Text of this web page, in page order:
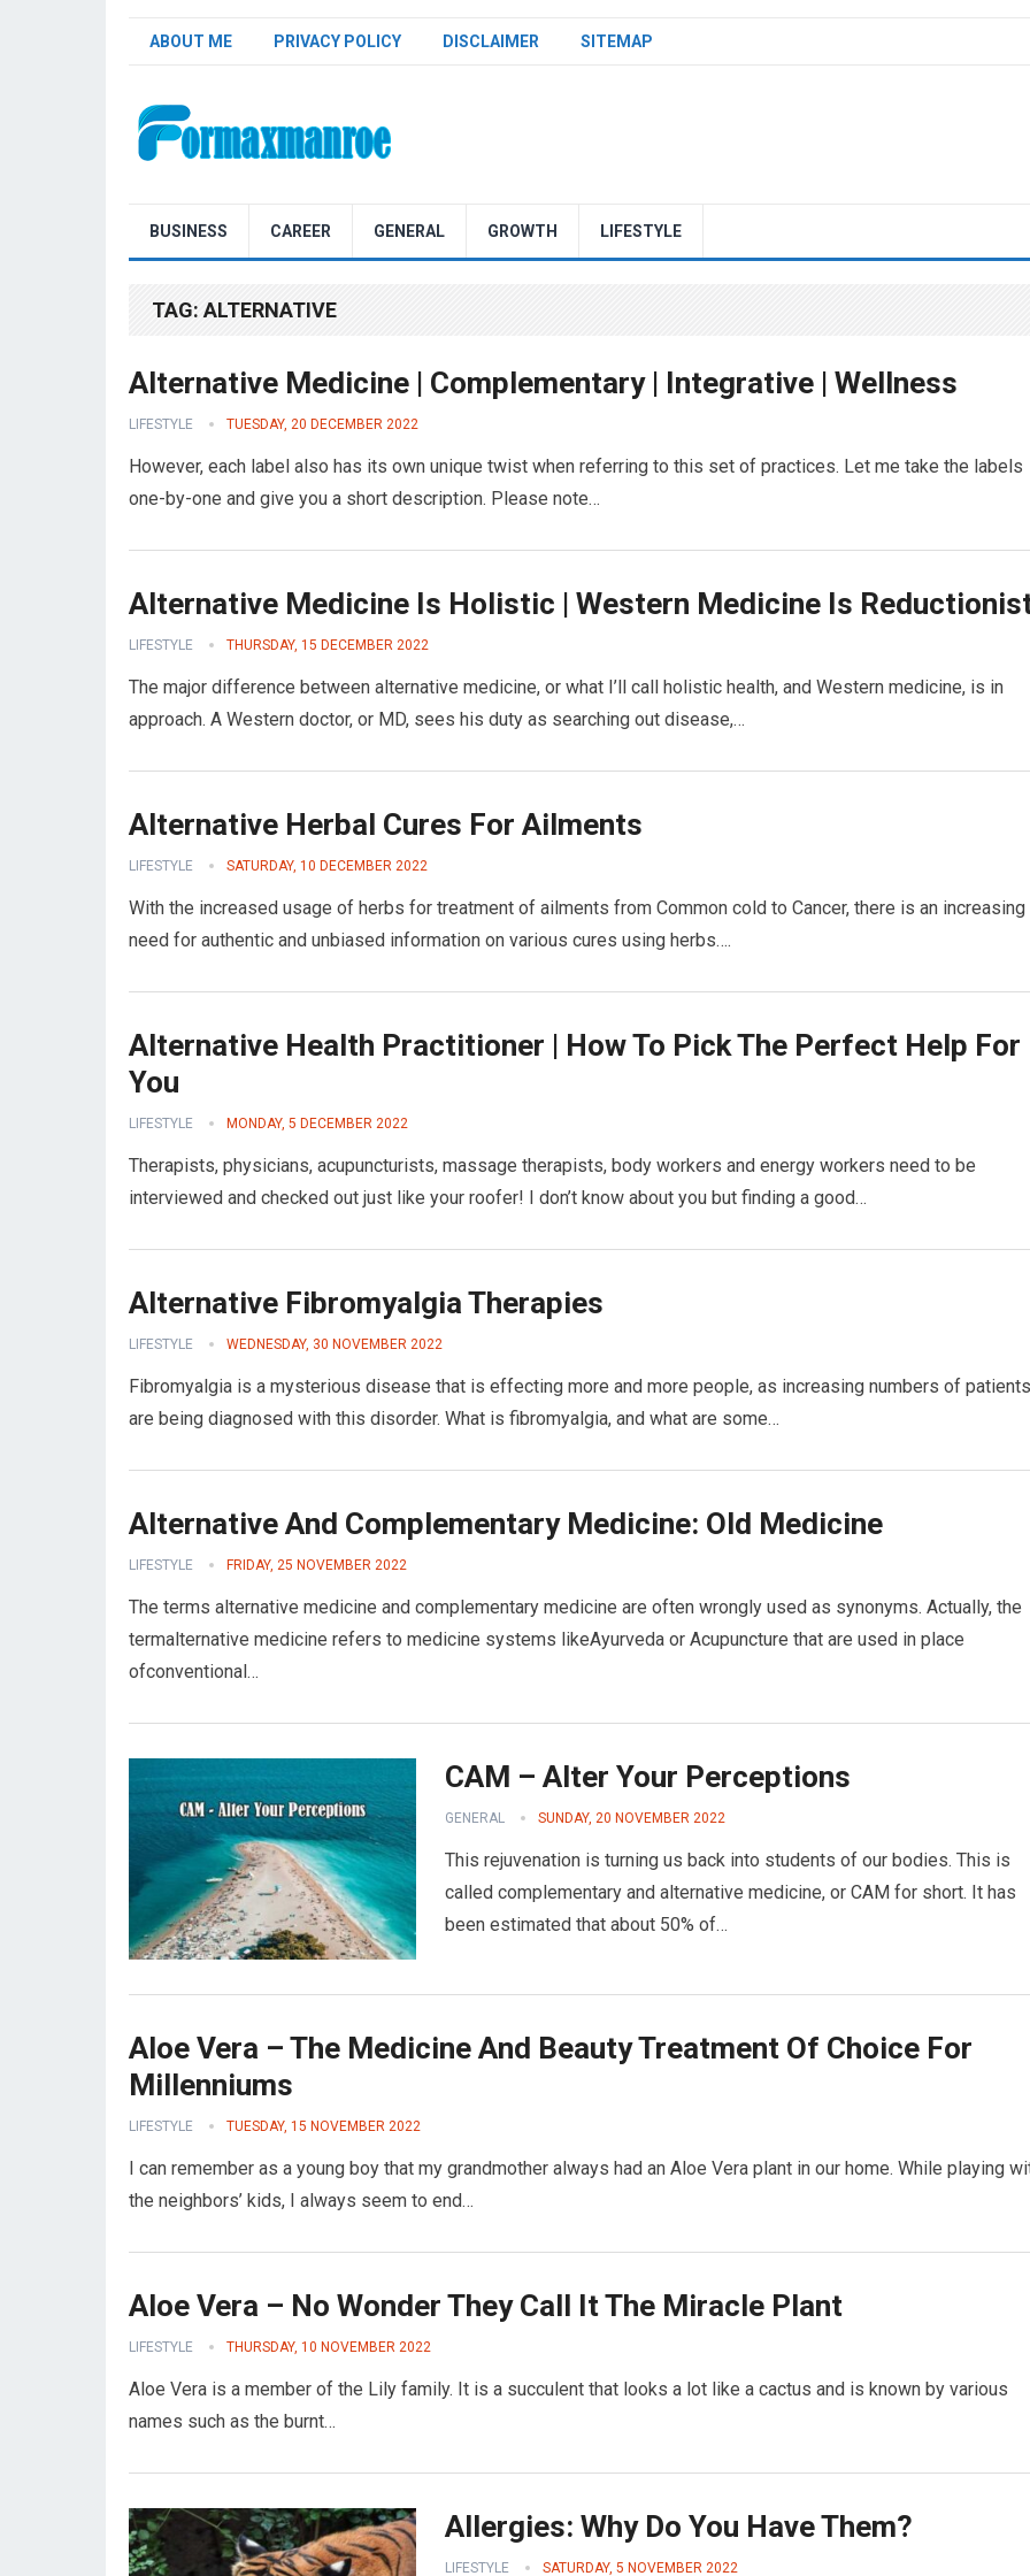
ABOUT ME PRIVACY POLICY DISCLAIMER SITEMAP
BUSINESS CAREER GENERAL GROWTH LIFESTYLE
TAG: ALTERNATIVE
Alternative Medicine | Complementary | Integrative | Wellness
LIFESTYLE TUESDAY, 20 DECEMBER 2022
However, each label also has its own unique twist when referring to this set of practices. Let me take the labels
one-by-one and give you a short description. Please note…
Alternative Medicine Is Holistic | Western Medicine Is
LIFESTYLE THURSDAY, 15 DECEMBER 2022
The major difference between alternative medicine, or what I’ll call holistic health, and Western medicine, is in
approach. A Western doctor, or MD, sees his duty as searching out disease,…
Alternative Herbal Cures For Ailments
LIFESTYLE SATURDAY, 10 DECEMBER 2022
With the increased usage of herbs for treatment of ailments from Common cold to Cancer, there is an increasing
need for authentic and unbiased information on various cures using herbs….
Alternative Health Practitioner | How To Pick The Perfect Help For
You
LIFESTYLE MONDAY, 5 DECEMBER 2022
Therapists, physicians, acupuncturists, massage therapists, body workers and energy workers need to be
interviewed and checked out just like your roofer! I don’t know about you but finding a good…
Alternative Fibromyalgia Therapies
LIFESTYLE WEDNESDAY, 30 NOVEMBER 2022
Fibromyalgia is a mysterious disease that is effecting more and more people, as increasing numbers of patients
are being diagnosed with this disorder. What is fibromyalgia, and what are some…
Alternative And Complementary Medicine: Old Medicine
LIFESTYLE FRIDAY, 25 NOVEMBER 2022
The terms alternative medicine and complementary medicine are often wrongly used as synonyms. Actually, the
termalternative medicine refers to medicine systems likeAyurveda or Acupuncture that are used in place
ofconventional…
CAM – Alter Your Perceptions
GENERAL SUNDAY, 20 NOVEMBER 2022
This rejuvenation is turning us back into students of our bodies. This is
called complementary and alternative medicine, or CAM for short. It has
been estimated that about 50% of…
Aloe Vera – The Medicine And Beauty Treatment Of Choice For
Millenniums
LIFESTYLE TUESDAY, 15 NOVEMBER 2022
I can remember as a young boy that my grandmother always had an Aloe Vera plant in our home. While playing
the neighbors’ kids, I always seem to end…
Aloe Vera – No Wonder They Call It The Miracle Plant
LIFESTYLE THURSDAY, 10 NOVEMBER 2022
Aloe Vera is a member of the Lily family. It is a succulent that looks a lot like a cactus and is known by various
names such as the burnt…
Allergies: Why Do You Have Them?
LIFESTYLE SATURDAY, 5 NOVEMBER 2022